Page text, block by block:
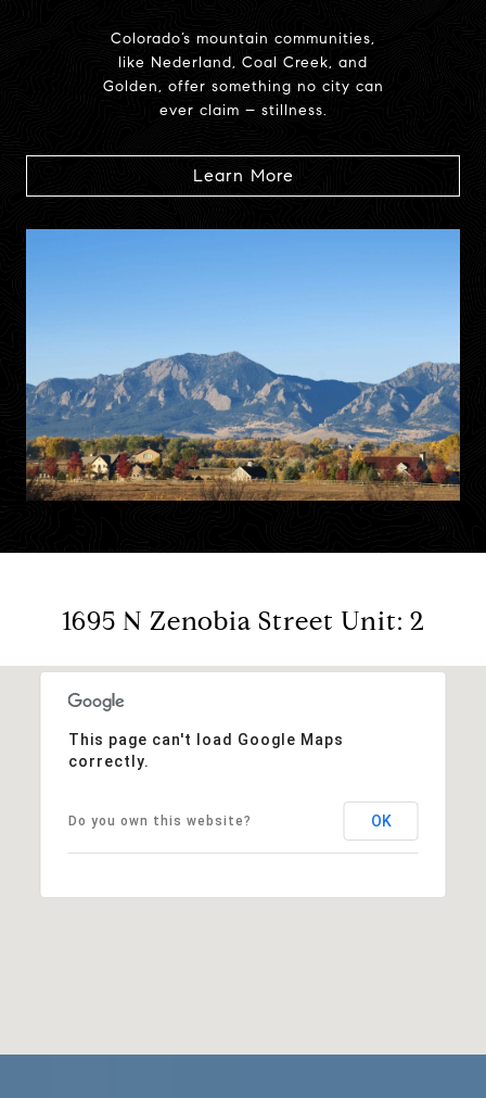
Colorado’s mountain communities,
like Nederland, Coal Creek, and
Golden, offer something no city can
ever claim – stillness.
Learn More
1695 N Zenobia Street Unit: 2
This page can't load Google Maps
correctly.
Do you own this website? OK